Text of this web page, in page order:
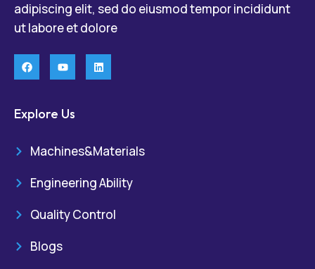
adipiscing elit, sed do eiusmod tempor incididunt
ut labore et dolore
Explore Us
Machines&Materials
Engineering Ability
Quality Control
Blogs